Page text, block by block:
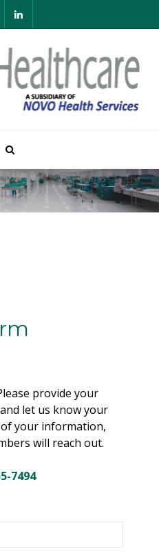
provide your
let us know your
your information,
will reach out.
7494